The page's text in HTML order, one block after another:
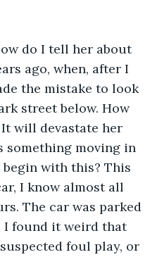
do I tell her about
ago, when, after I
the mistake to look
street below. How
will devastate her
something moving in
with this? This
I know almost all
The car was parked
I found it weird that
foul play, or